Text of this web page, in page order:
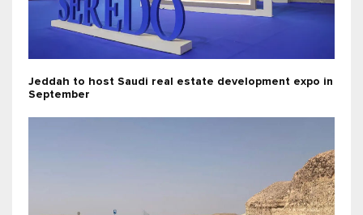
Jeddah to host Saudi real estate development expo in
September